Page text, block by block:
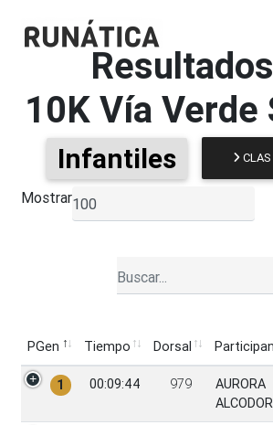
Resultados
10K Vía Verde
Infantiles CLAS
Mostrar
PGen Tiempo Dorsal
PGen
Tiempo Dorsal
1 00:09:44 979
AURORA